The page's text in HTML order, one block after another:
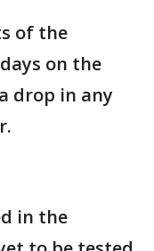
of the
on the
drop in any
in the